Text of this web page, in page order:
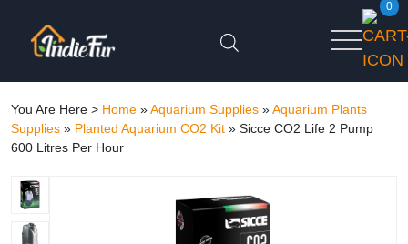
0
You Are Here > Home »Aquarium Supplies »Aquarium Plants
Supplies » Planted Aquarium CO2 Kit » Sicce CO2 Life 2 Pump
600 Litres Per Hour